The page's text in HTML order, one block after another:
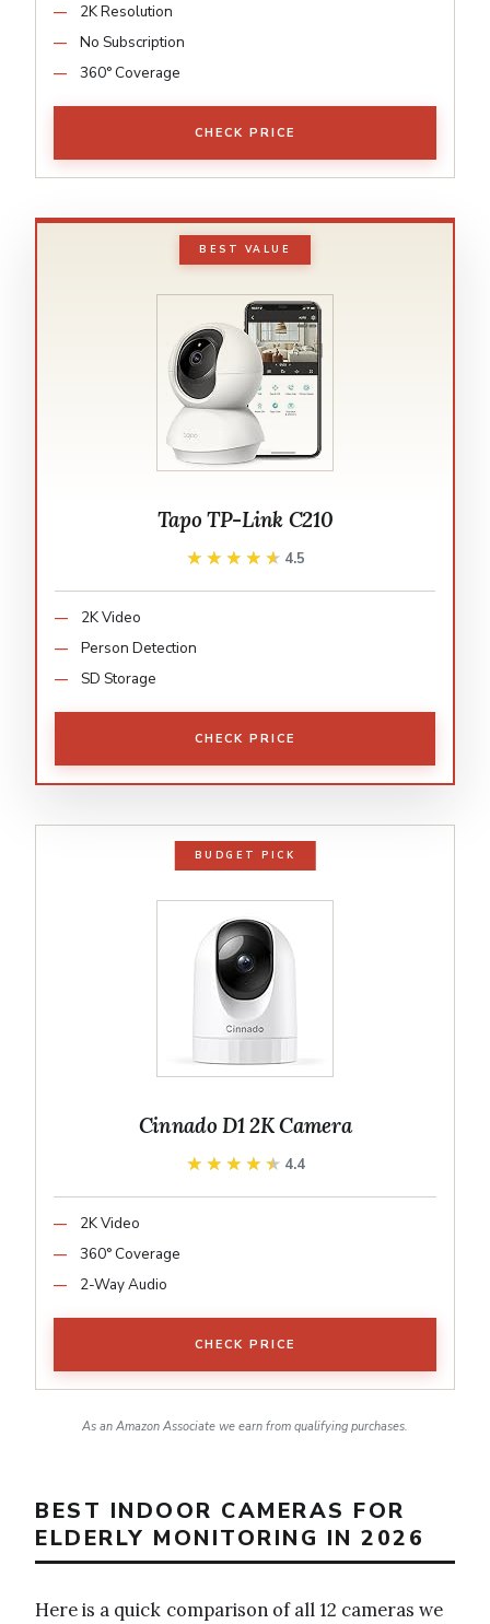
2K Resolution
No Subscription
360° Coverage
CHECK PRICE
BEST VALUE
Tapo TP-Link C210
★★★★★
★★★★★ 4.5
2K Video
Person Detection
SD Storage
CHECK PRICE
BUDGET PICK
Cinnado D1 2K Camera
★★★★★
★★★★★ 4.4
2K Video
360° Coverage
2-Way Audio
CHECK PRICE
As an Amazon Associate we earn from qualifying purchases.
BEST INDOOR CAMERAS FOR
ELDERLY MONITORING IN 2026
Here is a quick comparison of all 12 cameras we